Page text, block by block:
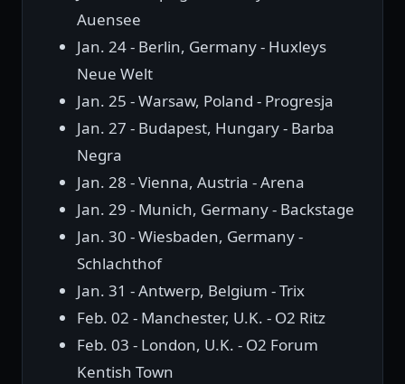
Auensee
Jan. 24 - Berlin, Germany - Huxleys
Neue Welt
Jan. 25 - Warsaw, Poland - Progresja
Jan. 27 - Budapest, Hungary - Barba
Negra
Jan. 28 - Vienna, Austria - Arena
Jan. 29 - Munich, Germany - Backstage
Jan. 30 - Wiesbaden, Germany -
Schlachthof
Jan. 31 - Antwerp, Belgium - Trix
Feb. 02 - Manchester, U.K. - O2 Ritz
Feb. 03 - London, U.K. - O2 Forum
Kentish Town